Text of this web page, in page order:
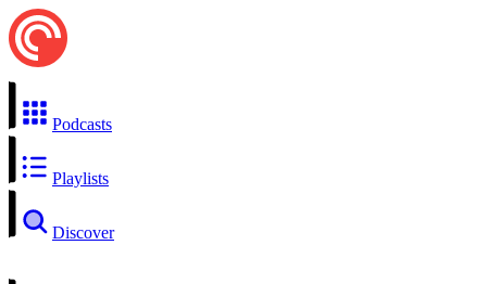
Podcasts
Playlists
Discover